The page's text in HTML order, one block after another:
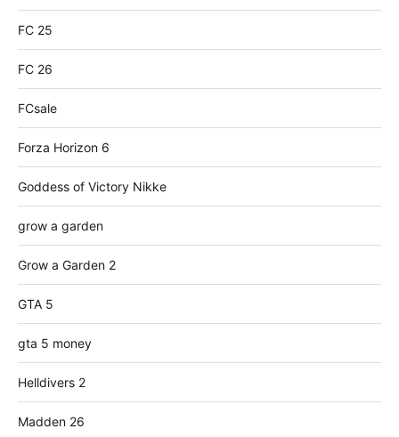
FC 25
FC 26
FCsale
Forza Horizon 6
Goddess of Victory Nikke
grow a garden
Grow a Garden 2
GTA 5
gta 5 money
Helldivers 2
Madden 26